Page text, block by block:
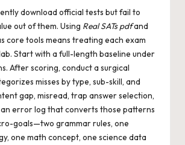
download official tests but fail to
out of them. Using Real SATs pdfand
core tools means treating each exam
Start with a full-length baseline under
After scoring, conduct a surgical
misses by type, sub-skill, and
gap, misread, trap answer selection,
an error log that converts those patterns
goals—two grammar rules, one
one math concept, one science data